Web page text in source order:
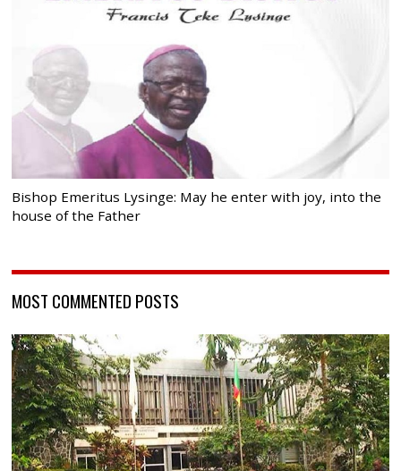
Bishop Emeritus Lysinge: May he enter with joy, into the
house of the Father
MOST COMMENTED POSTS